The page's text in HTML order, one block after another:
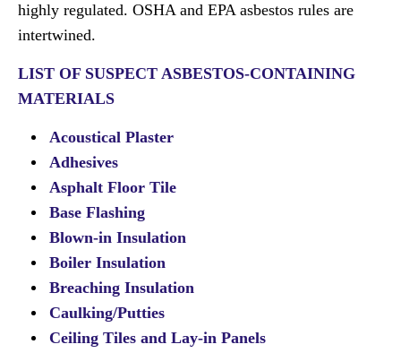
highly regulated. OSHA and EPA asbestos rules are
intertwined.
LIST OF SUSPECT ASBESTOS-CONTAINING
MATERIALS
Acoustical Plaster
Adhesives
Asphalt Floor Tile
Base Flashing
Blown-in Insulation
Boiler Insulation
Breaching Insulation
Caulking/Putties
Ceiling Tiles and Lay-in Panels